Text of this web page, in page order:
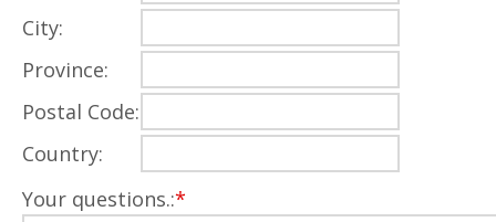
City:
Province:
Postal Code:
Country:
Your questions.:*